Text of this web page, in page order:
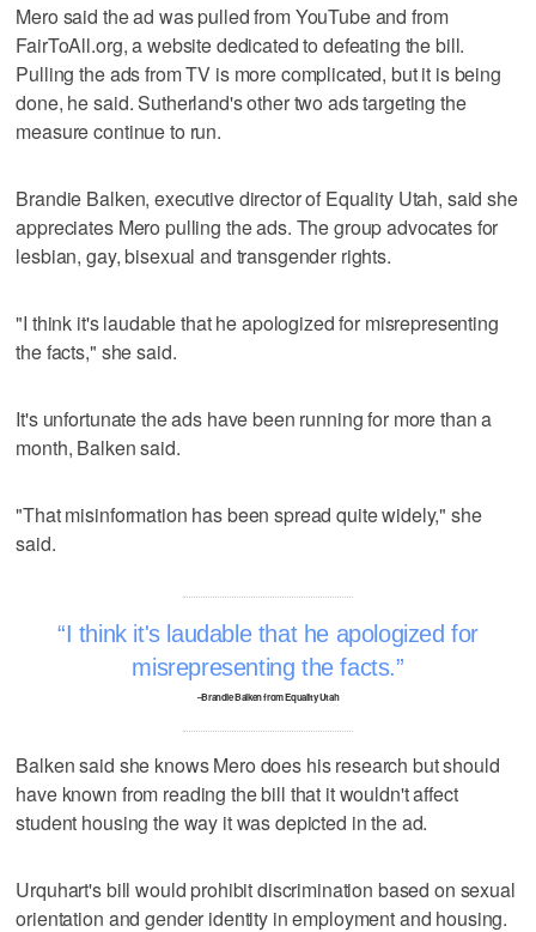
Mero said the ad was pulled from YouTube and from
FairToAll.org, a website dedicated to defeating the bill.
Pulling the ads from TV is more complicated, but it is being
done, he said. Sutherland's other two ads targeting the
measure continue to run.
Brandie Balken, executive director of Equality Utah, said she
appreciates Mero pulling the ads. The group advocates for
lesbian, gay, bisexual and transgender rights.
"I think it's laudable that he apologized for misrepresenting
the facts," she said.
It's unfortunate the ads have been running for more than a
month, Balken said.
"That misinformation has been spread quite widely," she
said.
I think it's laudable that he apologized for
misrepresenting the facts.
–Brandie Balken from Equality Utah
Balken said she knows Mero does his research but should
have known from reading the bill that it wouldn't affect
student housing the way it was depicted in the ad.
Urquhart's bill would prohibit discrimination based on sexual
orientation and gender identity in employment and housing.